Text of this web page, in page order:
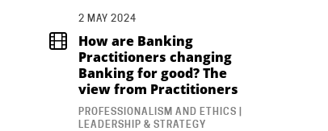
2 MAY 2024
How are Banking
Practitioners changing
Banking for good? The
view from Practitioners
PROFESSIONALISM AND ETHICS |
LEADERSHIP & STRATEGY